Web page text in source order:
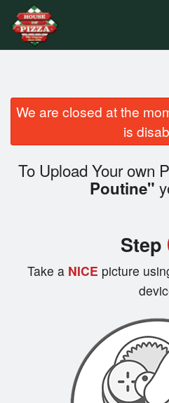
Order Online
We are closed at the
is
To Upload Your own
Poutine"
Step
Take a NICE picture